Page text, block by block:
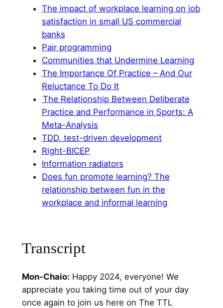
The impact of workplace learning on job
satisfaction in small US commercial
banks⁠
⁠Pair programming⁠
⁠Communities that Undermine Learning⁠
⁠The Importance Of Practice – And Our
Reluctance To Do It⁠
⁠ The Relationship Between Deliberate
Practice and Performance in Sports: A
Meta-Analysis⁠
⁠TDD, test-driven development⁠
⁠Right-BICEP⁠
⁠Information radiators⁠
⁠Does fun promote learning? The
relationship between fun in the
workplace and informal learning
Transcript
Mon-Chaio: Happy 2024, everyone! We
appreciate you taking time out of your day
once again to join us here on The TTL